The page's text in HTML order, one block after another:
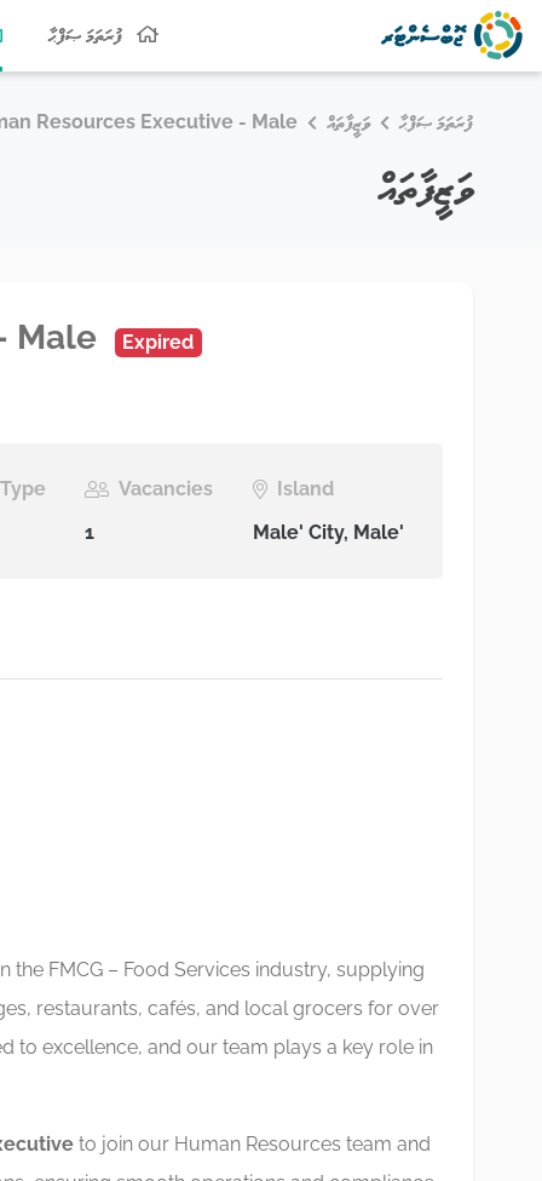
ފުރަތަމަ ޞަފްޙާ
ފުރަތަމަ ޞަފްޙާ ވަޒީފާތައް Resources Executive - Male
ވަޒީފާތައް
Male Expired
Vacancies
1
Island
Male' City, Male'
the FMCG – Food Services industry, supplying
restaurants, cafés, and local grocers for over
to excellence, and our team plays a key role in
to join our Human Resources team and